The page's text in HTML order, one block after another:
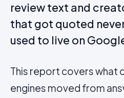
review text and
that got quoted
used to live on
This report covers what
engines moved from